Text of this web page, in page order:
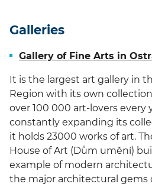
Galleries
Gallery of Fine Arts in
It is the largest art gallery in
Region with its own
over 100 000 art-lovers every
constantly expanding its
it holds 23000 works of art.
House of Art (Dům umění)
example of modern
the major architectural gems